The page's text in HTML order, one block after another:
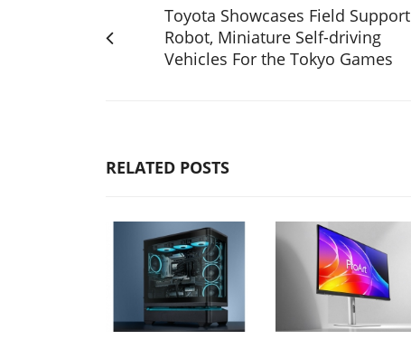
Toyota Showcases Field Support
Robot, Miniature Self-driving
Vehicles For the Tokyo Games
RELATED POSTS